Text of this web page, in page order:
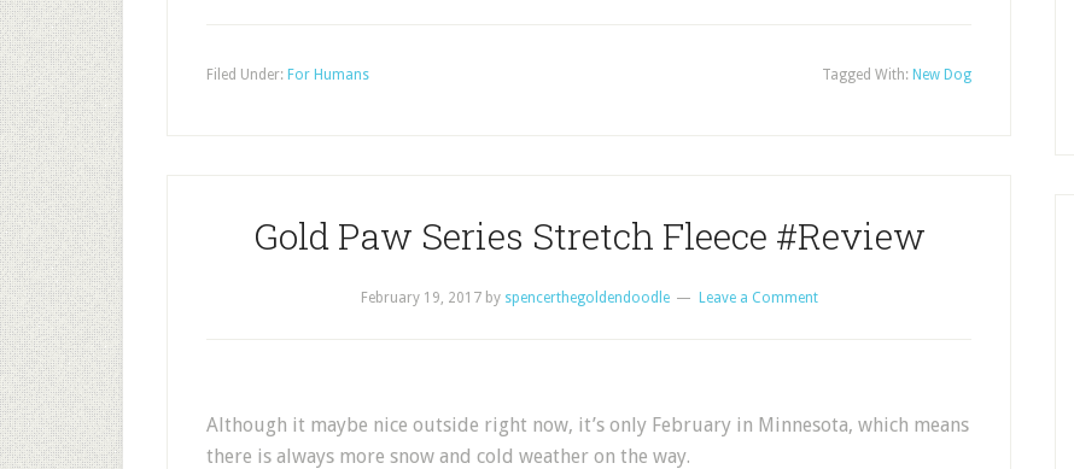
Filed Under: For Humans Tagged With: New Dog
Gold Paw Series Stretch Fleece #Review
February 19, 2017by spencerthegoldendoodle Leave a Comment
Although it maybe nice outside right now, it’s only February in Minnesota, which means
there is always more snow and cold weather on the way.